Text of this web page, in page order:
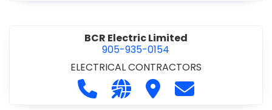
BCR Electric Limited
905-935-0154
ELECTRICAL CONTRACTORS
Call BCR Electric Limited at 905-
Visit our website http://
Visit BCR Electric
Contact BCR